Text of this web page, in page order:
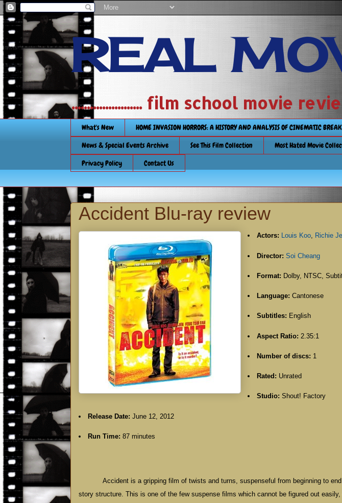
REAL
....................... film school movie
What's New HOME INVASION HORRORS: A HISTORY AND ANALYSIS OF CINEMATIC
News & Special Events Archive
See This Film Collection Most Hated Movie
Privacy Policy
Contact Us
Accident Blu-ray review
Actors: Louis Koo, Richie
Director: Soi Cheang
Format: Dolby, NTSC,
Language: Cantonese
Subtitles: English
Aspect Ratio: 2.35:1
Number of discs: 1
Rated: Unrated
Studio: Shout! Factory
Release Date: June 12, 2012
Run Time: 87 minutes
Accident is a gripping film of twists and turns, suspenseful from beginning to
story structure. This is one of the few suspense films which cannot be figured out